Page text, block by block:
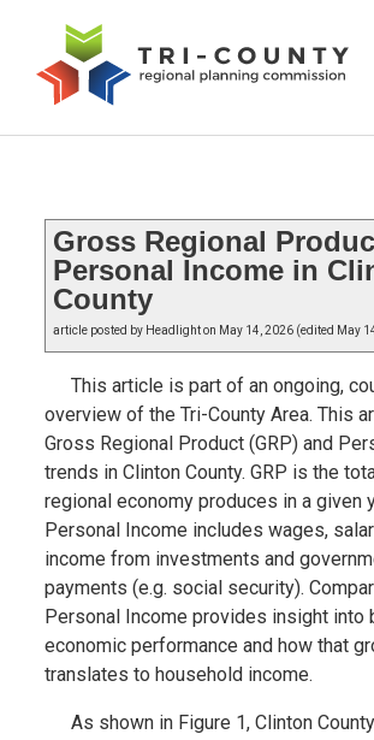
Gross Regional
Personal Income in
County
article posted by Headlight on May 14, 2026 (edited May
This article is part of an ongoing,
overview of the Tri-County Area. This
Gross Regional Product (GRP) and
trends in Clinton County. GRP is the
regional economy produces in a given
Personal Income includes wages,
income from investments and
payments (e.g. social security).
Personal Income provides insight into
economic performance and how that
translates to household income.
As shown in Figure 1, Clinton